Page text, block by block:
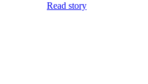
Read story